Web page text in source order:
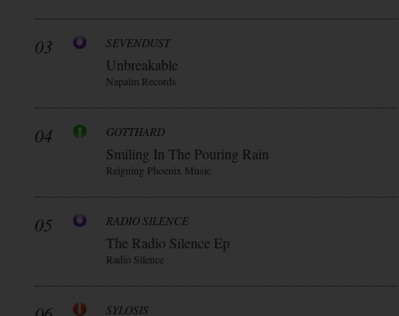
03 SEVENDUST
Unbreakable
Napalm Records
04 GOTTHARD
Smiling In The Pouring Rain
Reigning Phoenix Music
05 RADIO SILENCE
The Radio Silence Ep
Radio Silence
SYLOSIS